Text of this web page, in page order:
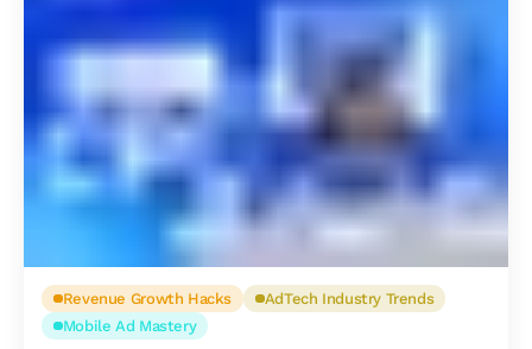
Revenue Growth Hacks
AdTech Industry Trends
Mobile Ad Mastery